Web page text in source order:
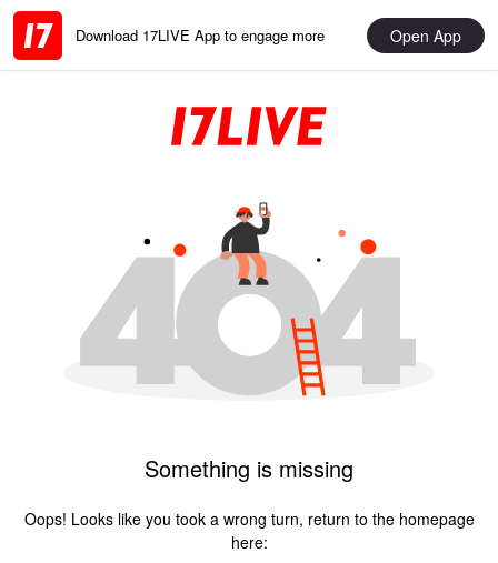
Download 17LIVE App to engage more Open App
Something is missing
Oops! Looks like you took a wrong turn, return to the homepage
here: